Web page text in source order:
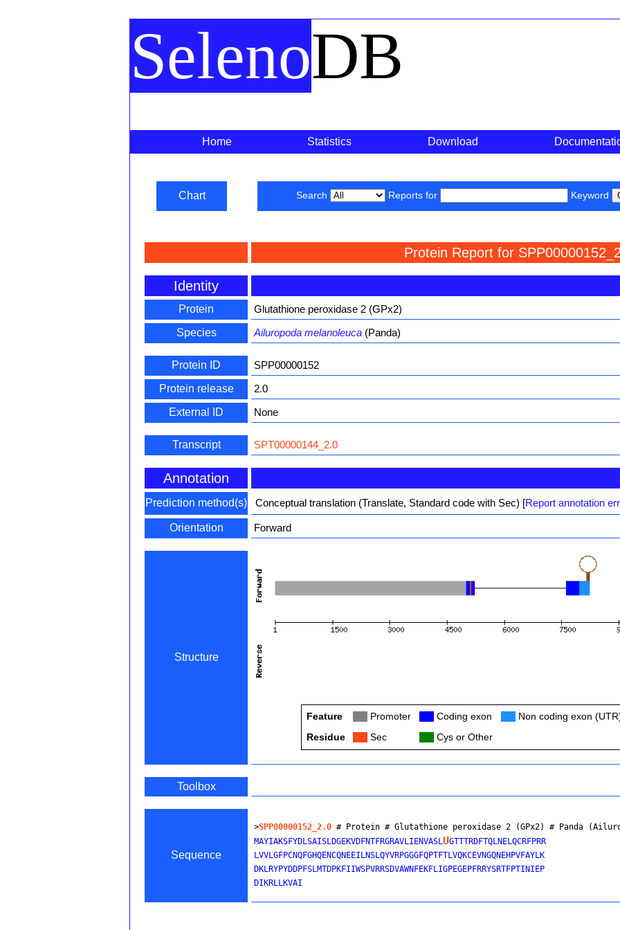
SelenoDB
Home Statistics Download
Chart Search Reports for Keyword
Protein Report for
Identity
Protein
Glutathione peroxidase 2 (GPx2)
Species
Ailuropoda melanoleuca (Panda)
Protein ID
SPP00000152
Protein release
2.0
External ID
None
Transcript SPT00000144_2.0
Annotation
Prediction method(s) Conceptual translation (Translate, Standard code with Sec) [Report annotation
Orientation Forward
Structure
Feature Promoter Coding exon Non coding exon
Residue
Sec Cys or Other
Toolbox
Sequence
>SPP00000152_2.0 # Protein # Glutathione peroxidase 2 (GPx2) # Panda
MAYIAKSFYDLSAISLDGEKVDFNTFRGRAVLIENVASLUGTTTRDFTQLNELQCRFPRR
LVVLGFPCNQFGHQENCQNEEILNSLQYVRPGGGFQPTFTLVQKCEVNGQNEHPVFAYLK
DKLRYPYDDPFSLMTDPKFIIWSPVRRSDVAWNFEKFLIGPEGEPFRRYSRTFPTINIEP